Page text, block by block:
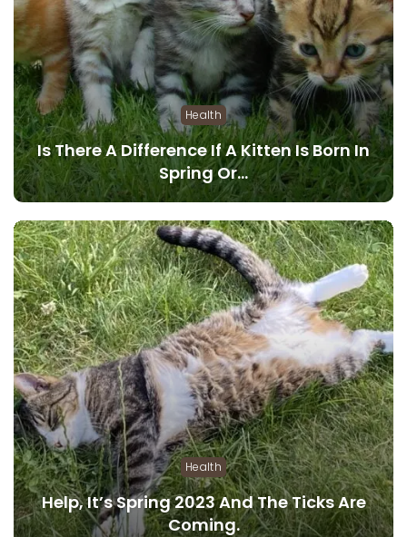
Health
Is There A Difference If A Kitten Is Born In
Spring Or…
Health
Help, It’s Spring 2023 And The Ticks Are
Coming.